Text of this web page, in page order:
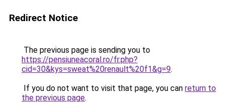
Redirect Notice
The previous page is sending you to
https://pensiuneacoral.ro/fr.php?
cid=30&kys=sweat%20renault%20f1&g=9.
If you do not want to visit that page, you can return to
the previous page.